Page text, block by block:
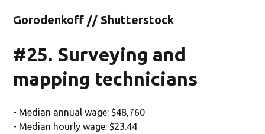
Gorodenkoff // Shutterstock
#25. Surveying and
mapping technicians
- Median annual wage: $48,760
- Median hourly wage: $23.44